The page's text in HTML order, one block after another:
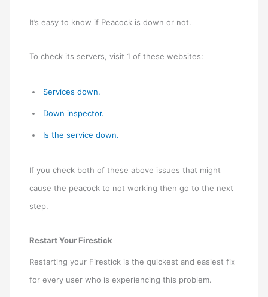
It’s easy to know if Peacock is down or not.
To check its servers, visit 1 of these websites:
Services down.
Down inspector.
Is the service down.
If you check both of these above issues that might
cause the peacock to not working then go to the next
step.
Restart Your Firestick
Restarting your Firestick is the quickest and easiest fix
for every user who is experiencing this problem.